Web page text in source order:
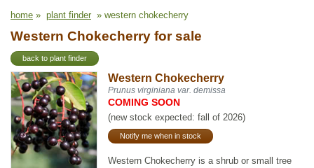
home » plant finder » western chokecherry
Western Chokecherry for sale
back to plant finder
Western Chokecherry
Prunus virginiana var. demissa
COMING SOON
(new stock expected: fall of 2026)
Notify me when in stock
Western Chokecherry is a shrub or small tree